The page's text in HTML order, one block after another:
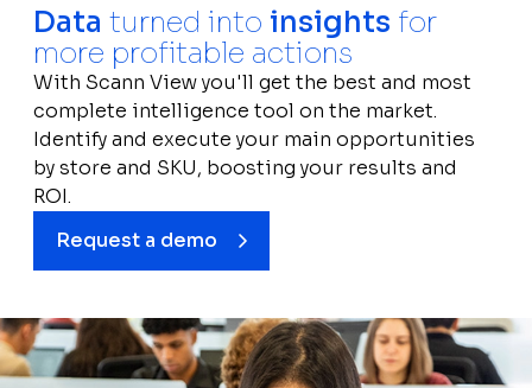
Data turned into insights for
more profitable actions
With Scann View you'll get the best and most
complete intelligence tool on the market.
Identify and execute your main opportunities
by store and SKU, boosting your results and
ROI.
Request a demo